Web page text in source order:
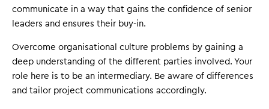
communicate in a way that gains the confidence of senior
leaders and ensures their buy-in.
Overcome organisational culture problems by gaining a
deep understanding of the different parties involved. Your
role here is to be an intermediary. Be aware of differences
and tailor project communications accordingly.